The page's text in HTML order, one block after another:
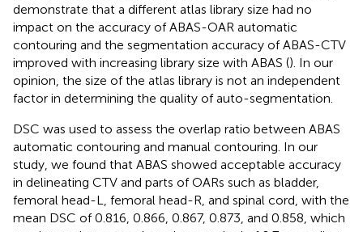
demonstrate that a different atlas library size had no
impact on the accuracy of ABAS-OAR automatic
contouring and the segmentation accuracy of ABAS-CTV
improved with increasing library size with ABAS (). In our
opinion, the size of the atlas library is not an independent
factor in determining the quality of auto-segmentation.
DSC was used to assess the overlap ratio between ABAS
automatic contouring and manual contouring. In our
study, we found that ABAS showed acceptable accuracy
in delineating CTV and parts of OARs such as bladder,
femoral head-L, femoral head-R, and spinal cord, with the
mean DSC of 0.816, 0.866, 0.867, 0.873, and 0.858, which